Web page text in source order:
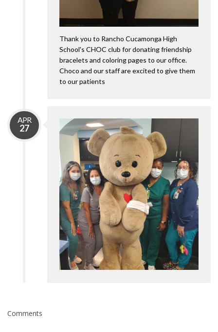
Thank you to Rancho Cucamonga High
School's CHOC club for donating friendship
bracelets and coloring pages to our office.
Choco and our staff are excited to give them
to our patients
APR
27
Comments